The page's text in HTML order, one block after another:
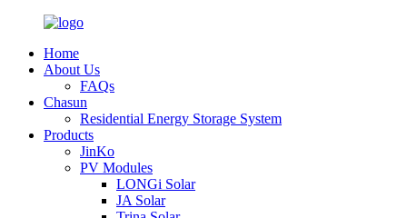
Home
About Us
FAQs
Chasun
Residential Energy Storage System
Products
JinKo
PV Modules
LONGi Solar
JA Solar